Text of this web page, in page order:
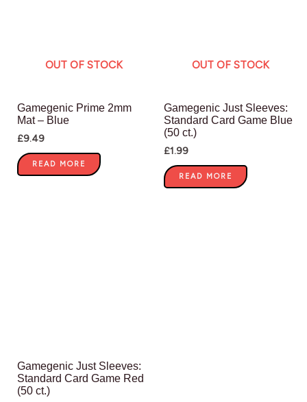
OUT OF STOCK
Gamegenic Prime 2mm
Mat – Blue
£9.49
READ MORE
OUT OF STOCK
Gamegenic Just Sleeves:
Standard Card Game Blue
(50 ct.)
£1.99
READ MORE
Gamegenic Just Sleeves:
Standard Card Game Red
(50 ct.)